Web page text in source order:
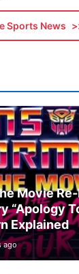
Sports News
Movie
“Apology
Explained
ago